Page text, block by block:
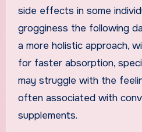
side effects in some
grogginess the following
a more holistic approach,
for faster absorption,
may struggle with the
often associated with
supplements.